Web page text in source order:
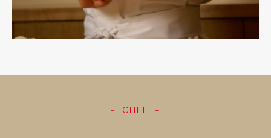
CHEF